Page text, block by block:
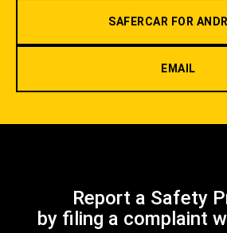
SAFERCAR FOR
EMAIL
Report a Safety
by filing a complaint